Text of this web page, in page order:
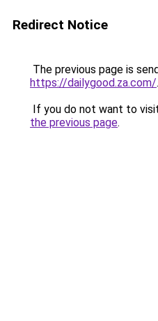
Redirect Notice
The previous page is
https://dailygood.za.com/.
If you do not want to
the previous page.